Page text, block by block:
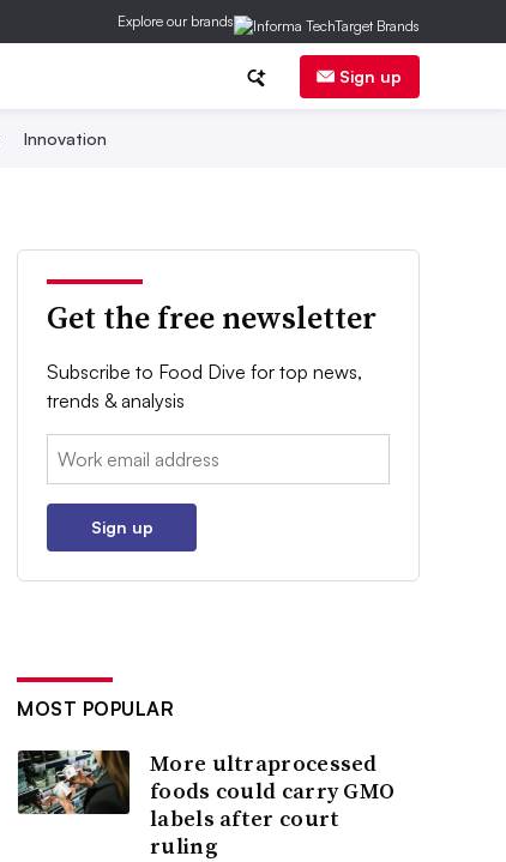
Explore our brands
Sign up
Innovation
Get the free newsletter
Subscribe to Food Dive for top news,
trends & analysis
Email:
Sign up
MOST POPULAR
More ultraprocessed
foods could carry GMO
labels after court
ruling